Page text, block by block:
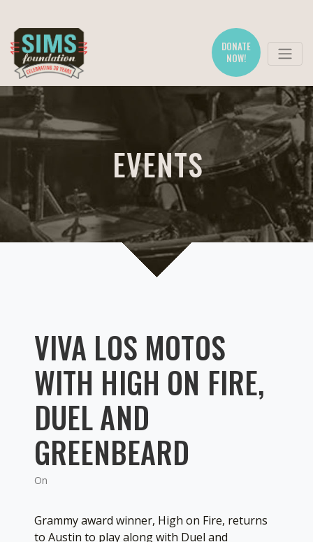
DONATE
NOW!
EVENTS
VIVA LOS MOTOS
WITH HIGH ON FIRE,
DUEL AND
GREENBEARD
On
Grammy award winner, High on Fire, returns
to Austin to play along with Duel and